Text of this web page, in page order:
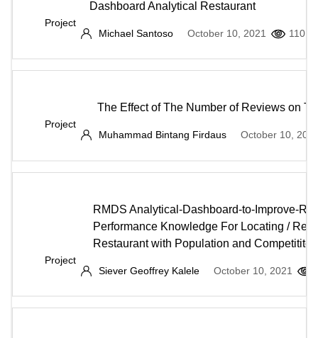
Dashboard Analytical Restaurant
Project
Michael Santoso
October 10, 2021 110
The Effect of The Number of Reviews on
Project
Muhammad Bintang Firdaus
October 10,
RMDS Analytical-Dashboard-to-Improve-
Performance Knowledge For Locating /
Restaurant with Population and Competititor
Project
Siever Geoffrey Kalele
October 10, 2021